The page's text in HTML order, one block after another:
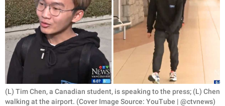
PARENTING
WORK
SCIENCE AND
NATURE
(L) Tim Chen, a Canadian student, is speaking to the press; (L) Chen
walking at the airport. (Cover Image Source: YouTube | @ctvnews)